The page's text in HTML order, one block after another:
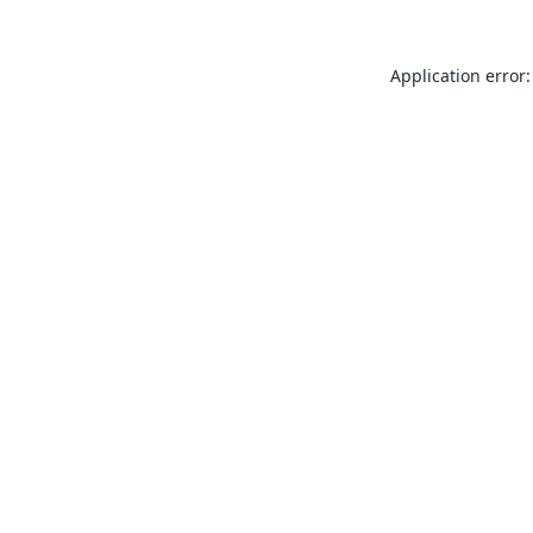
Application